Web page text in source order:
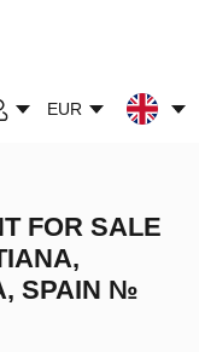
EUR
FOR SALE
SPAIN №